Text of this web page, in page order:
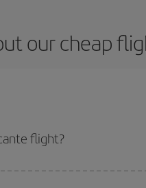
our cheap
flight?